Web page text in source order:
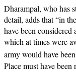
Dharampal, who has
detail, adds that “in
have been
which at times were
army would have
Place must have